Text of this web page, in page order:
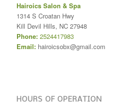
Hairoics Salon & Spa
1314 S Croatan Hwy
Kill Devil Hills, NC 27948
Phone: 2524417983
Email: hairoicsobx@gmail.com
HOURS OF OPERATION